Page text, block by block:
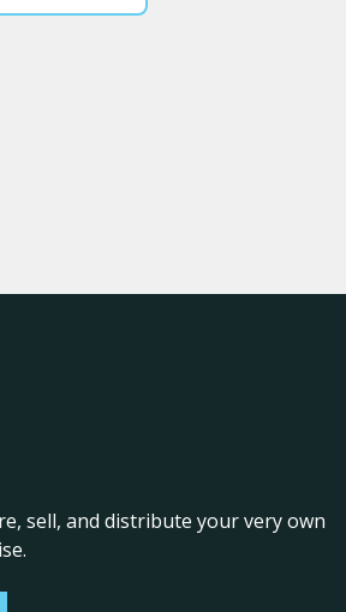
sell, and distribute your very own